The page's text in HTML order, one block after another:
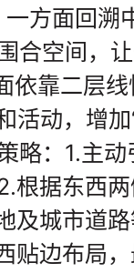
方面回
合空间，
依靠二层
活动，增
略：1.主
根据东西
及城市道
贴边布局